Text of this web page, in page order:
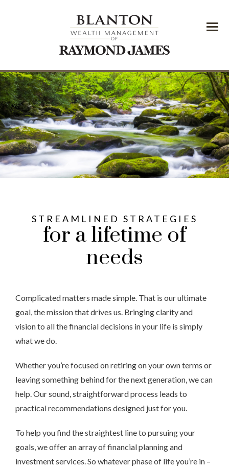
Menu
STREAMLINED STRATEGIES
for a lifetime of
needs
Complicated matters made simple. That is our ultimate
goal, the mission that drives us. Bringing clarity and
vision to all the financial decisions in your life is simply
what we do.
Whether you’re focused on retiring on your own terms or
leaving something behind for the next generation, we can
help. Our sound, straightforward process leads to
practical recommendations designed just for you.
To help you find the straightest line to pursuing your
goals, we offer an array of financial planning and
investment services. So whatever phase of life you’re in –